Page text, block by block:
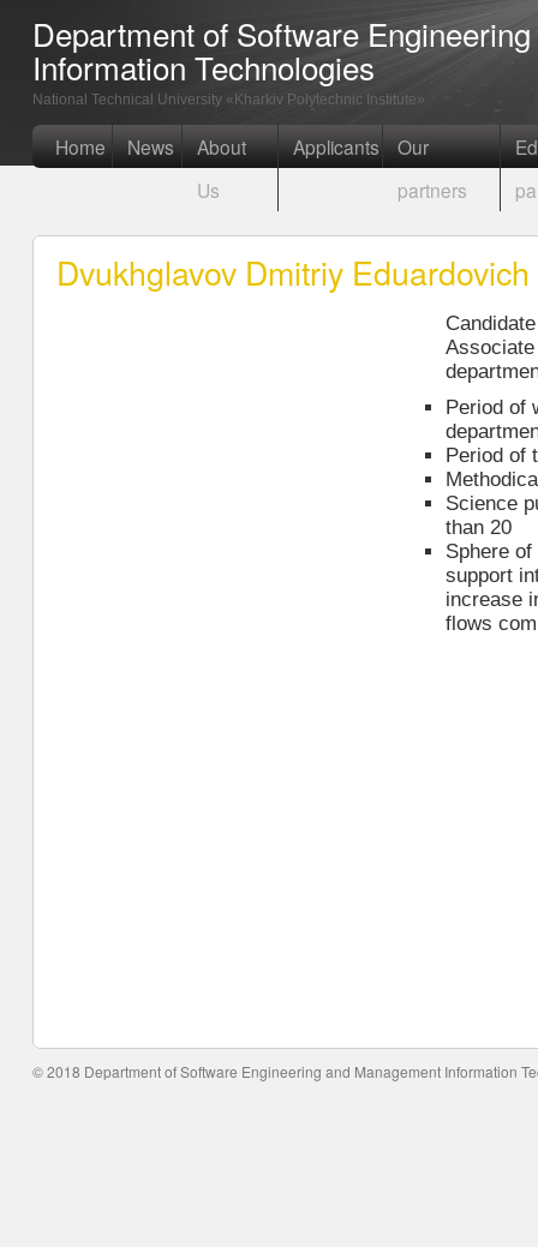
Department of Software
Information Technologies
National Technical University «Kharkiv Polytechnic Institute»
Home News
About
Us
Applicants
Our
partners
Dvukhglavov Dmitriy Eduardovich
Period of
Period of
Science
than 20
Sphere
support
increase
flows
© 2018 Department of Software Engineering and Management Information